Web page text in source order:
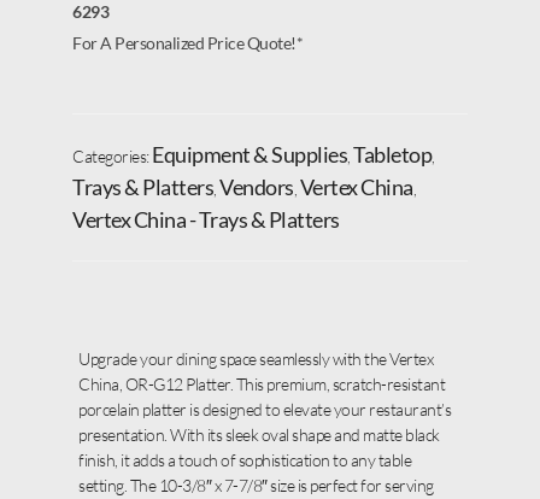
6293
For A Personalized Price Quote!*
Categories:Equipment & Supplies Tabletop,
Trays & Platters Vendors Vertex China
Vertex China - Trays & Platters
Upgrade your dining space seamlessly with the Vertex
China, OR-G12 Platter. This premium, scratch-resistant
porcelain platter is designed to elevate your restaurant’s
presentation. With its sleek oval shape and matte black
finish, it adds a touch of sophistication to any table
setting. The 10-3/8″ x 7-7/8″ size is perfect for serving